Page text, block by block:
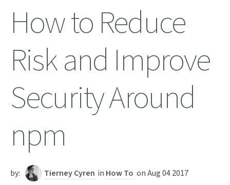
How to Reduce
Risk and Improve
Security Around
npm
by: Tierney Cyren in How To onAug 04 2017